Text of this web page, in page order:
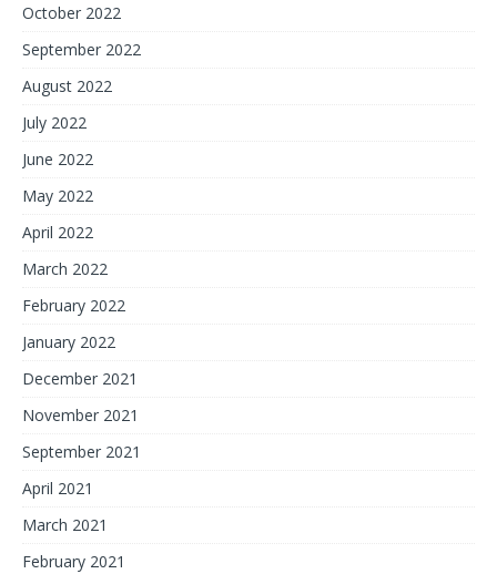
October 2022
September 2022
August 2022
July 2022
June 2022
May 2022
April 2022
March 2022
February 2022
January 2022
December 2021
November 2021
September 2021
April 2021
March 2021
February 2021